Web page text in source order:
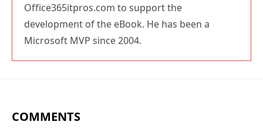
Office365itpros.com to support the
development of the eBook. He has been a
Microsoft MVP since 2004.
COMMENTS